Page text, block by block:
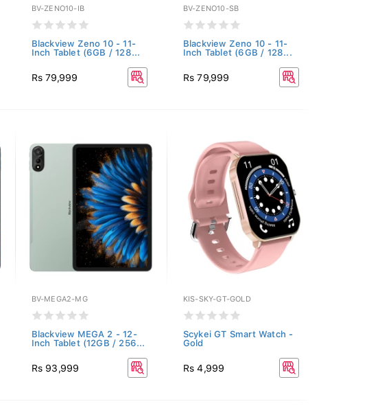
BV-ZENO10-IB
Blackview Zeno 10 - 11-
Inch Tablet (6GB / 128...
Rs 79,999
BV-ZENO10-SB
Blackview Zeno 10 - 11-
Inch Tablet (6GB / 128...
Rs 79,999
BV-MEGA2-MG
Blackview MEGA 2 - 12-
Inch Tablet (12GB / 256...
Rs 93,999
KIS-SKY-GT-GOLD
Scykei GT Smart Watch -
Gold
Rs 4,999